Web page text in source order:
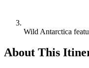
Wild Antarctica
About This